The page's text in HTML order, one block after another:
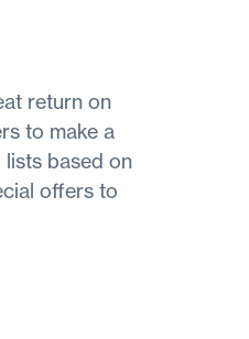
return on
to make a
lists based on
offers to